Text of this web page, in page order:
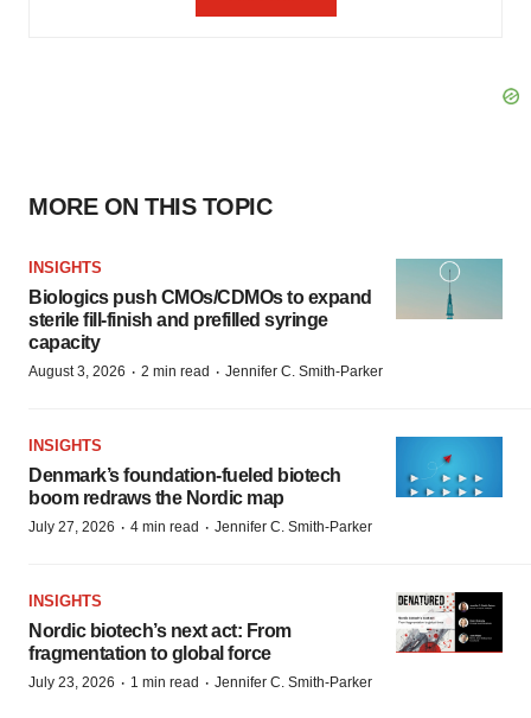
MORE ON THIS TOPIC
INSIGHTS
Biologics push CMOs/CDMOs to expand
sterile fill-finish and prefilled syringe
capacity
August 3, 2026 · 2 min read · Jennifer C. Smith-Parker
INSIGHTS
Denmark’s foundation‑fueled biotech
boom redraws the Nordic map
July 27, 2026 · 4 min read · Jennifer C. Smith-Parker
INSIGHTS
Nordic biotech’s next act: From
fragmentation to global force
July 23, 2026 · 1 min read · Jennifer C. Smith-Parker